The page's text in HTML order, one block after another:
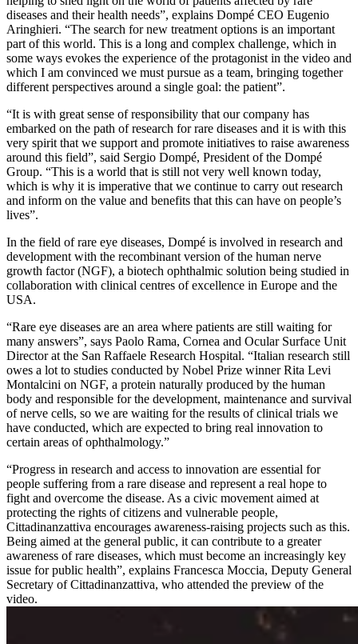
diseases and their health needs”, explains Dompé CEO Eugenio
Aringhieri. “The search for new treatment options is an important
part of this world. This is a long and complex challenge, which in
some ways evokes the experience of the protagonist in the video and
which I am convinced we must pursue as a team, bringing together
different perspectives around a single goal: the patient”.
“It is with great sense of responsibility that our company has
embarked on the path of research for rare diseases and it is with this
very spirit that we support and promote initiatives to raise awareness
around this field”, said Sergio Dompé, President of the Dompé
Group. “This is a world that is still not very well known today,
which is why it is imperative that we continue to carry out research
and inform on the value and benefits that this can have on people’s
lives”.
In the field of rare eye diseases, Dompé is involved in research and
development with the recombinant version of the human nerve
growth factor (NGF), a biotech ophthalmic solution being studied in
collaboration with clinical centres of excellence in Europe and the
USA.
“Rare eye diseases are an area where patients are still waiting for
many answers”, says Paolo Rama, Cornea and Ocular Surface Unit
Director at the San Raffaele Research Hospital. “Italian research still
owes a lot to studies conducted by Nobel Prize winner Rita Levi
Montalcini on NGF, a protein naturally produced by the human
body and responsible for the development, maintenance and survival
of nerve cells, so we are waiting for the results of clinical trials we
have conducted, which are expected to bring real innovation to
certain areas of ophthalmology.”
“Progress in research and access to innovation are essential for
people suffering from a rare disease and represent a real hope to
fight and overcome the disease. As a civic movement aimed at
protecting the rights of citizens and vulnerable people,
Cittadinanzattiva encourages awareness-raising projects such as this.
Being aimed at the general public, it can contribute to a greater
awareness of rare diseases, which must become an increasingly key
issue for public health”, explains Francesca Moccia, Deputy General
Secretary of Cittadinanzattiva, who attended the preview of the
video.